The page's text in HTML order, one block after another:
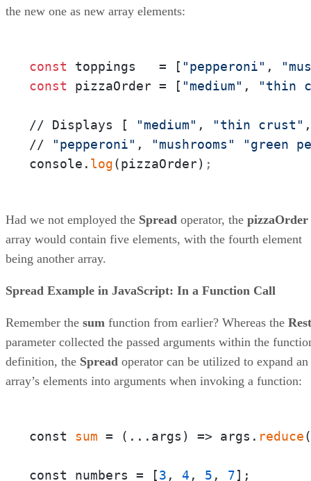
the new one as new array elements:
const toppings   = [ "pepperoni" ,
const pizzaOrder = [ "medium" , "thin
// Displays [ "medium" , "thin crust"
//
"pepperoni" , "mushrooms"
"green
console. log(pizzaOrder) ;
Had we not employed the Spread operator, the pizzaOrder
array would contain five elements, with the fourth element
being another array.
Spread Example in JavaScript: In a Function Call
Remember the sum function from earlier? Whereas the Rest
parameter collected the passed arguments within the
definition, the Spread operator can be utilized to expand an
array’s elements into arguments when invoking a function:
const sum = ( ...args ) => args. reduce(
const numbers = [3 , 4 , 5 , 7